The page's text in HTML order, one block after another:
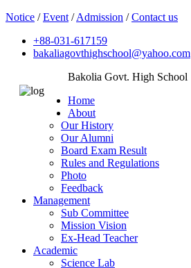
Notice /Event /Admission /Contact us
+88-031-617159
bakaliagovthighschool@yahoo.com
Bakolia Govt. High School
Home
About
Our History
Our Alumni
Board Exam Result
Rules and Regulations
Photo
Feedback
Management
Sub Committee
Mission Vision
Ex-Head Teacher
Academic
Science Lab